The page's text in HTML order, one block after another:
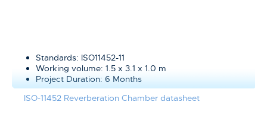
Standards: ISO11452-11
Working volume: 1.5 x 3.1 x 1.0 m
Project Duration: 6 Months
ISO-11452 Reverberation Chamber datasheet